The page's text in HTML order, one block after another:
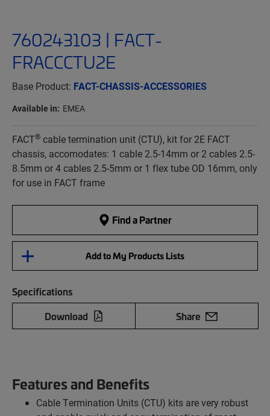
760243103 | FACT-
FRACCCTU2E
Base Product: FACT-CHASSIS-ACCESSORIES
Available in: EMEA
FACT® cable termination unit (CTU), kit for 2E FACT
chassis, accomodates: 1 cable 2.5-14mm or 2 cables 2.5-
8.5mm or 4 cables 2.5-5mm or 1 flex tube OD 16mm, only
for use in FACT frame
Find a Partner
Add to My Products Lists
Specifications
Download
Share
Features and Benefits
Cable Termination Units (CTU) kits are very robust